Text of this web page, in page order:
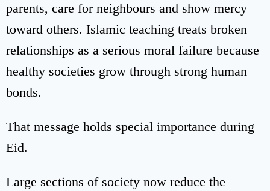
parents, care for neighbours and show mercy
toward others. Islamic teaching treats broken
relationships as a serious moral failure because
healthy societies grow through strong human
bonds.
That message holds special importance during
Eid.
Large sections of society now reduce the